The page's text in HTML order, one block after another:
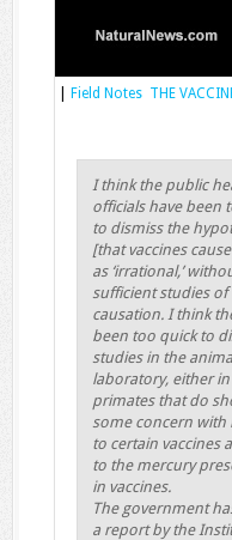
Field Notes THE
I think the public
officials have been
to dismiss the
[that vaccines
as ‘irrational,’
sufficient studies of
causation. I think
been too quick to
studies in the
laboratory, either
primates that do
some concern with
to certain vaccines
to the mercury
in vaccines.
The government
a report by the